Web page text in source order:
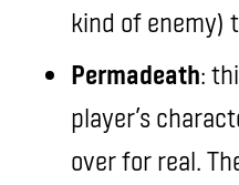
kind of enemy)
Permadeath:
player’s
over for real.